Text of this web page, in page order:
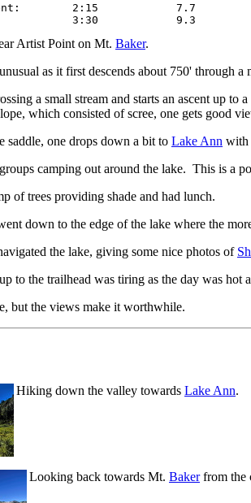
7.7
Artist Point on Mt. Baker.
as it first descends about 750' through
a small stream and starts an ascent up to
which consisted of scree, one gets good
saddle, one drops down a bit to Lake Ann with
camping out around the lake. This is a
of trees providing shade and had lunch.
down to the edge of the lake where the
the lake, giving some nice photos of
to the trailhead was tiring as the day was hot
but the views make it worthwhile.
Hiking down the valley towards Lake Ann.
Looking back towards Mt. Bakerfrom the